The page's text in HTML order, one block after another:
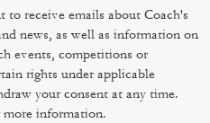
to receive emails about Coach's
news, as well as information on
events, competitions or
rights under applicable
your consent at any time.
information.